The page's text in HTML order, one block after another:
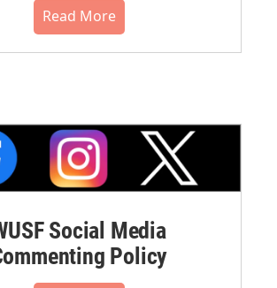
Read More
Social Media
Policy